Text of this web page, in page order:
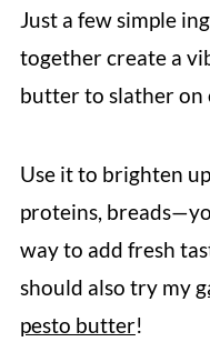
Just a few simple
together create a
butter to slather on
Use it to brighten
proteins,
way to add fresh
should also try my
pesto butter!